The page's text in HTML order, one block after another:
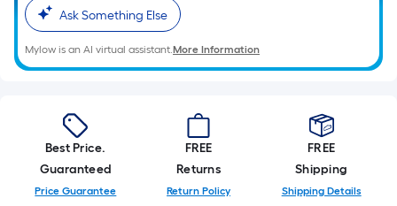
foot-
long-
roll
ft.
x
10
ft.
Ask Something Else
Mylow is an AI virtual assistant.More Information
Best Price.
Guaranteed
Price Guarantee
FREE
Returns
Return Policy
FREE
Shipping
Shipping Details